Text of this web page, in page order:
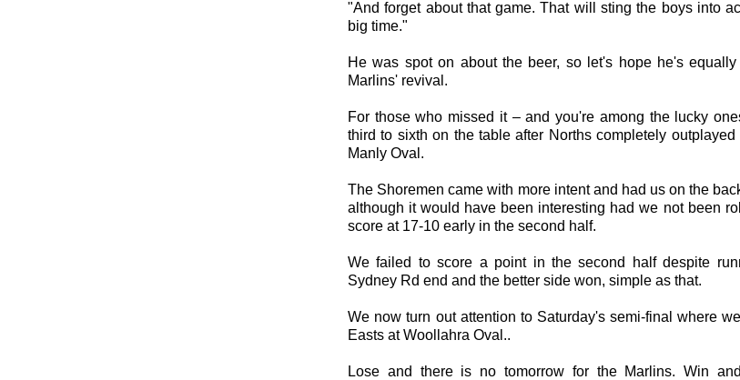
"And forget about that game. That will sting the boys into
big time."
He was spot on about the beer, so let's hope he's
Marlins' revival.
For those who missed it – and you're among the lucky
third to sixth on the table after Norths completely
Manly Oval.
The Shoremen came with more intent and had us on the
although it would have been interesting had we not been
score at 17-10 early in the second half.
We failed to score a point in the second half despite
Sydney Rd end and the better side won, simple as that.
We now turn out attention to Saturday's semi-final where
Easts at Woollahra Oval..
Lose and there is no tomorrow for the Marlins. Win